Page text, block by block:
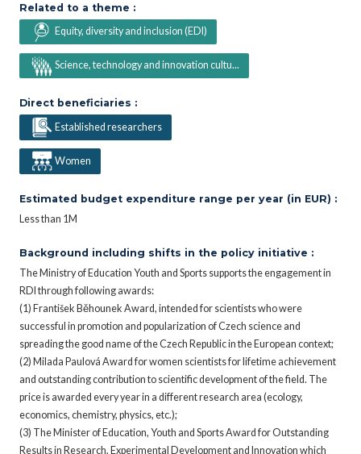
Related to a theme :
Equity, diversity and inclusion (EDI)
Science, technology and innovation cultu...
Direct beneficiaries :
Established researchers
Women
Estimated budget expenditure range per year (in EUR) :
Less than 1M
Background including shifts in the policy initiative :
The Ministry of Education Youth and Sports supports the engagement in
RDI through following awards:
(1) František Běhounek Award, intended for scientists who were
successful in promotion and popularization of Czech science and
spreading the good name of the Czech Republic in the European context;
(2) Milada Paulová Award for women scientists for lifetime achievement
and outstanding contribution to scientific development of the field. The
price is awarded every year in a different research area (ecology,
economics, chemistry, physics, etc.);
(3) The Minister of Education, Youth and Sports Award for Outstanding
Results in Research, Experimental Development and Innovation which